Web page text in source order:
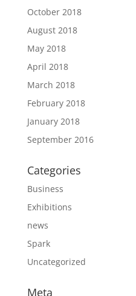
October 2018
August 2018
May 2018
April 2018
March 2018
February 2018
January 2018
September 2016
Categories
Business
Exhibitions
news
Spark
Uncategorized
Meta